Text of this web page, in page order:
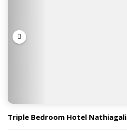
Triple Bedroom Hotel Nathiagali